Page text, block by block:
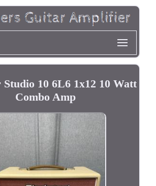
10 6L6 1x12 10 Watt
Combo Amp